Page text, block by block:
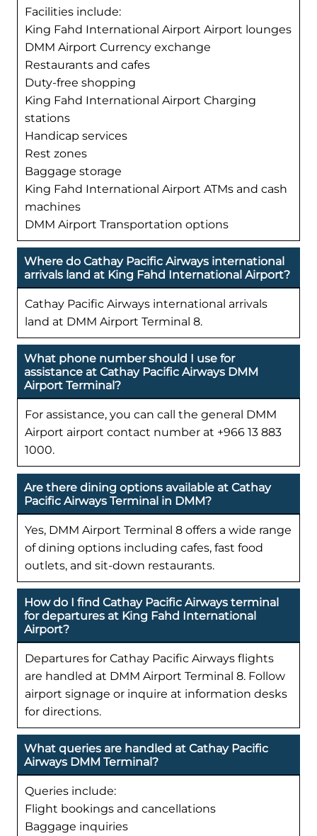
Facilities include:
King Fahd International Airport Airport lounges
DMM Airport Currency exchange
Restaurants and cafes
Duty-free shopping
King Fahd International Airport Charging
stations
Handicap services
Rest zones
Baggage storage
King Fahd International Airport ATMs and cash
machines
DMM Airport Transportation options
Where do Cathay Pacific Airways international
arrivals land at King Fahd International Airport?
Cathay Pacific Airways international arrivals
land at DMM Airport Terminal 8.
What phone number should I use for
assistance at Cathay Pacific Airways DMM
Airport Terminal?
For assistance, you can call the general DMM
Airport airport contact number at +966 13 883
1000.
Are there dining options available at Cathay
Pacific Airways Terminal in DMM?
Yes, DMM Airport Terminal 8 offers a wide range
of dining options including cafes, fast food
outlets, and sit-down restaurants.
How do I find Cathay Pacific Airways terminal
for departures at King Fahd International
Airport?
Departures for Cathay Pacific Airways flights
are handled at DMM Airport Terminal 8. Follow
airport signage or inquire at information desks
for directions.
What queries are handled at Cathay Pacific
Airways DMM Terminal?
Queries include:
Flight bookings and cancellations
Baggage inquiries